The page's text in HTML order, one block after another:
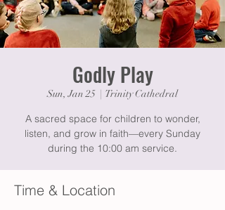
Godly Play
Sun, Jan 25 Trinity Cathedral
A sacred space for children to wonder,
listen, and grow in faith—every Sunday
during the 10:00 am service.
Time & Location